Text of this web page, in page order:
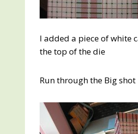
I added a piece of white
the top of the die
Run through the Big shot